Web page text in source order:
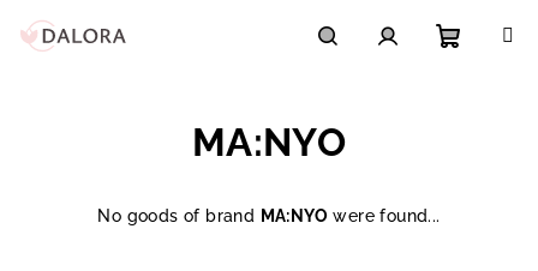
MA:NYO
No goods of brand MA:NYO were found...